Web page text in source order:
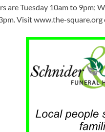
are Tuesday 10am to 9pm;
Visit www.the-